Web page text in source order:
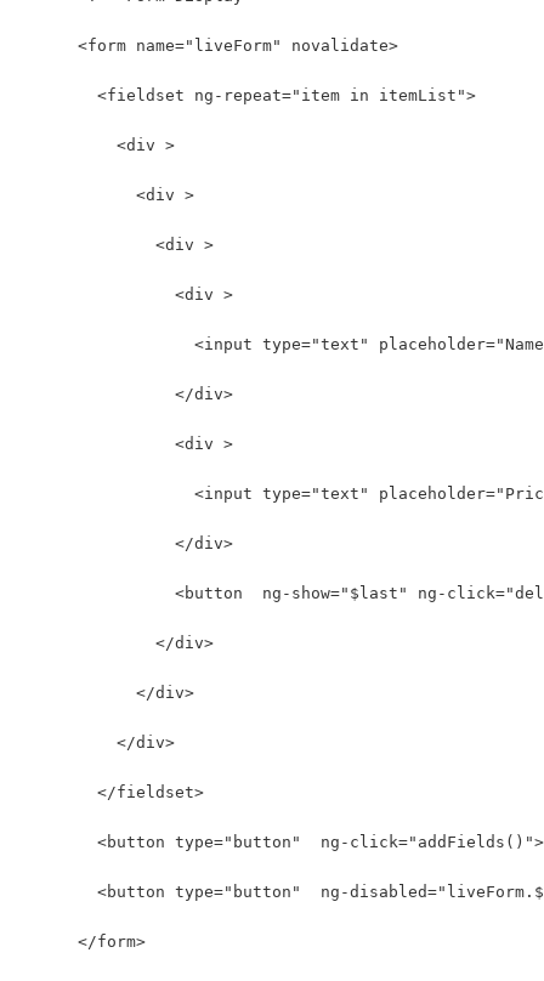
      <form name="liveForm" novalidate>
        <fieldset ng-repeat="item in itemList">
          <div >
            <div >
              <div >
                <div >
<input type="text"
                </div>
                <div >
<input type="text"
                </div>
<button  ng-show="$last" ng-
              </div>
            </div>
          </div>
        </fieldset>
<button type="button"  ng-
<button type="button"  ng-
      </form>